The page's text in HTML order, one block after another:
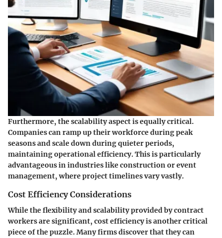
Furthermore, the scalability aspect is equally critical.
Companies can ramp up their workforce during peak
seasons and scale down during quieter periods,
maintaining operational efficiency. This is particularly
advantageous in industries like construction or event
management, where project timelines vary vastly.
Cost Efficiency Considerations
While the flexibility and scalability provided by contract
workers are significant, cost efficiency is another critical
piece of the puzzle. Many firms discover that they can